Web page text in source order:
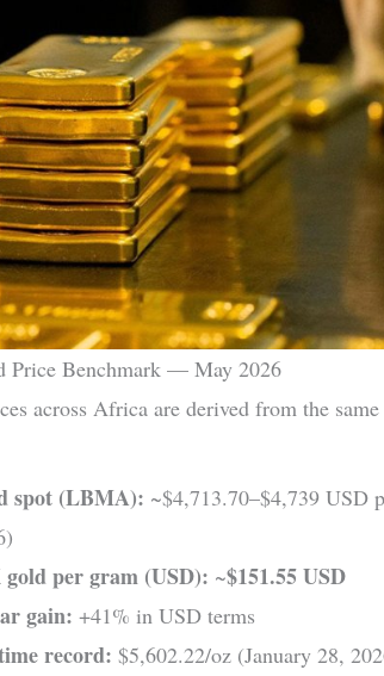
Price Benchmark — May 2026
across Africa are derived from the
spot (LBMA): ~$4,713.70–$4,739 USD
gold per gram (USD): ~$151.55 USD
gain: +41% in USD terms
record: $5,602.22/oz (January 28,